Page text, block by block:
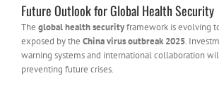
Future Outlook for Global Health Security
The global health securityframework is evolving
exposed by the China virus outbreak 2025.
warning systems and international collaboration
preventing future crises.